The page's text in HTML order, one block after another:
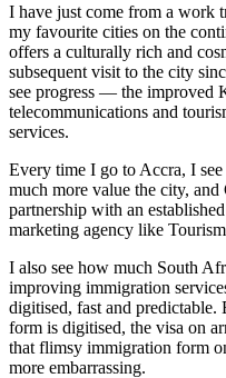
I have just come from a work
my favourite cities on the
offers a culturally rich and
subsequent visit to the city
see progress — the improved
telecommunications and
services.
Every time I go to Accra, I
much more value the city,
partnership with an
marketing agency like
I also see how much South
improving immigration
digitised, fast and
form is digitised, the visa on
that flimsy immigration form
more embarrassing.